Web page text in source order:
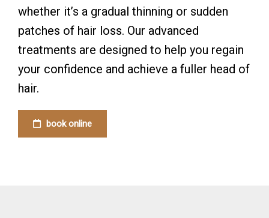
whether it’s a gradual thinning or sudden
patches of hair loss. Our advanced
treatments are designed to help you regain
your confidence and achieve a fuller head of
hair.
book online